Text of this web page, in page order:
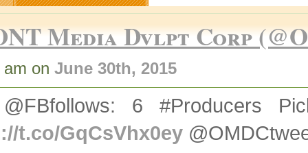
Media Dvlpt Corp
on June 30th, 2015
6 #Producers
t.co/GqCsVhx0ey